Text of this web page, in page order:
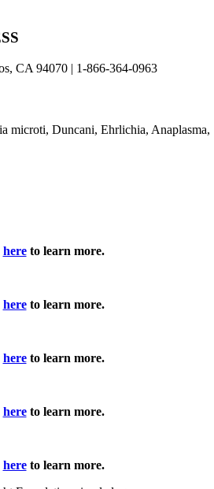
CA 94070 | 1-866-364-0963
microti, Duncani, Ehrlichia, Anaplasma,
hereto learn more.
hereto learn more.
hereto learn more.
hereto learn more.
hereto learn more.